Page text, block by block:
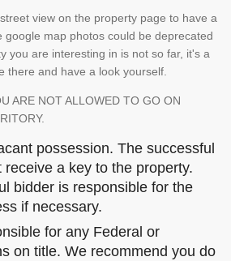
view on the property page to have a
google map photos could be deprecated
you are interesting in is not so far, it's a
there and have a look yourself.
ARE NOT ALLOWED TO GO ON
possession. The successful
receive a key to the property.
bidder is responsible for the
if necessary.
for any Federal or
on title. We recommend you do